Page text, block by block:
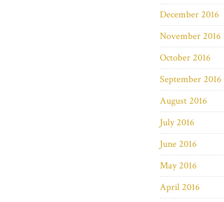
December 2016
November 2016
October 2016
September 2016
August 2016
July 2016
June 2016
May 2016
April 2016